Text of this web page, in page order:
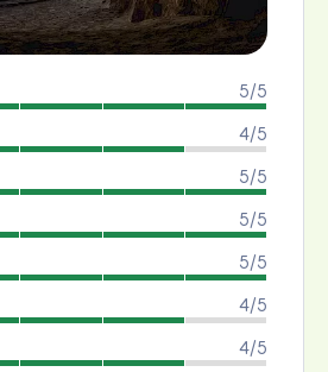
5/5
4/5
5/5
5/5
5/5
4/5
4/5